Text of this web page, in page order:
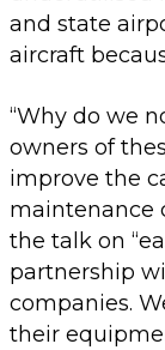
and state
aircraft
“Why do we
owners of
improve the
maintenance
the talk on
partnership
companies.
their